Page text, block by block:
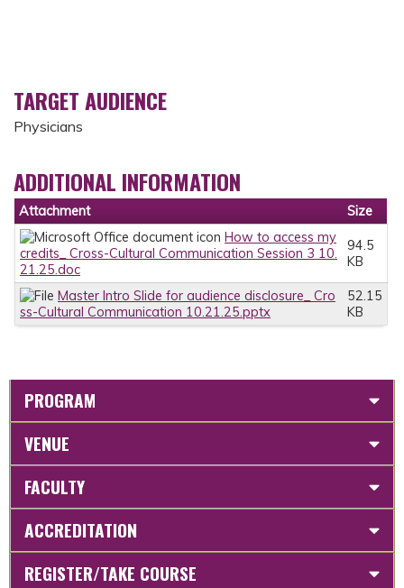
TARGET AUDIENCE
Physicians
ADDITIONAL INFORMATION
Attachment
Size
How to access my
credits_ Cross-Cultural Communication Session 3 10.
21.25.doc
94.5
KB
Master Intro Slide for audience disclosure_ Cro
ss-Cultural Communication 10.21.25.pptx
52.15
KB
PROGRAM
VENUE
FACULTY
ACCREDITATION
REGISTER/TAKE COURSE